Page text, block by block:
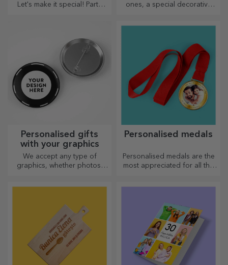
Let's make it special! Party
ones, a special decorative
Personalised gifts
with your graphics
We accept any type of
graphics, whether photos,
Personalised medals
Personalised medals are the
most appreciated for all the